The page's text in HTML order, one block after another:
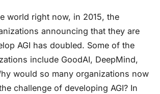
world right now, in 2015, the
announcing that they are
AGI has doubled. Some of the
include GoodAI, DeepMind,
would so many organizations now
challenge of developing AGI? In